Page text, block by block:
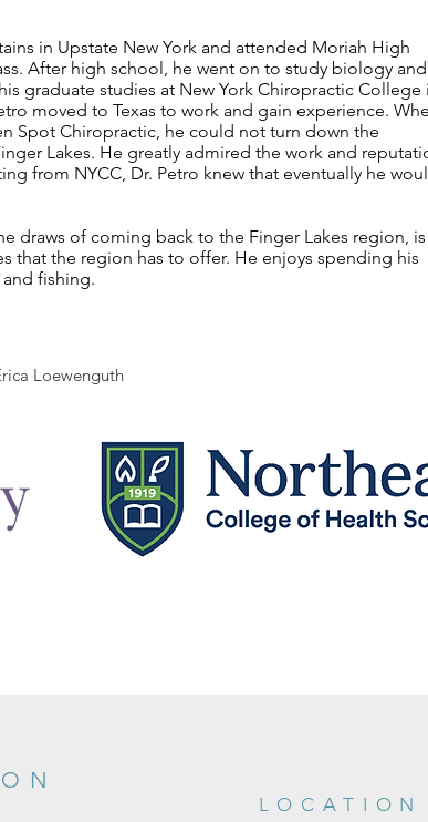
in Upstate New York and attended Moriah High
After high school, he went on to study biology and
graduate studies at New York Chiropractic College
moved to Texas to work and gain experience.
Spot Chiropractic, he could not turn down the
Lakes. He greatly admired the work and
from NYCC, Dr. Petro knew that eventually he
draws of coming back to the Finger Lakes region, is
that the region has to offer. He enjoys spending his
fishing.
Loewenguth
LOCATION